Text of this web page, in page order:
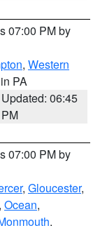
07:00 PM by
, Western
PA
Updated: 06:45
PM
07:00 PM by
, Gloucester,
, Ocean,
,